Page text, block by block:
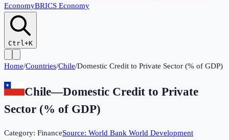
EconomyBRICS Economy
Ctrl+K
Home/Countries/Chile/Domestic Credit to Private Sector (% of GDP)
Chile—Domestic Credit to Private
Sector (% of GDP)
Category: FinanceSource: World Bank World Development